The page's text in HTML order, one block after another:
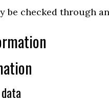
be checked through